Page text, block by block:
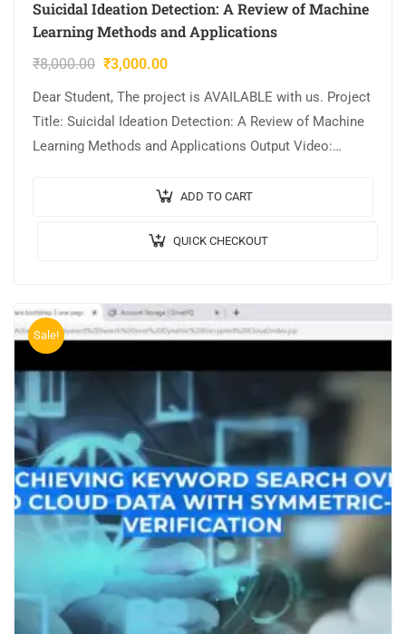
Suicidal Ideation Detection: A Review of Machine
Learning Methods and Applications
₹8,000.00 ₹3,000.00
Dear Student, The project is AVAILABLE with us. Project
Title: Suicidal Ideation Detection: A Review of Machine
Learning Methods and Applications Output Video:
ADD TO CART
QUICK CHECKOUT
Sale!